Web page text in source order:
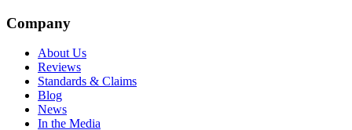
Company
About Us
Reviews
Standards & Claims
Blog
News
In the Media